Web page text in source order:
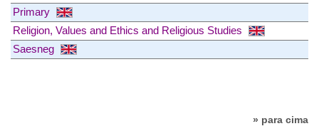
Primary
Religion, Values and Ethics and Religious Studies
Saesneg
» para cima